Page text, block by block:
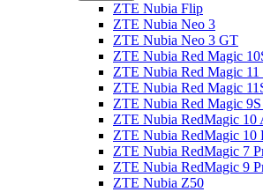
ZTE Nubia Flip
ZTE Nubia Neo 3
ZTE Nubia Neo 3 GT
ZTE Nubia Red Magic
ZTE Nubia Red Magic 11
ZTE Nubia Red Magic
ZTE Nubia Red Magic
ZTE Nubia RedMagic 10
ZTE Nubia RedMagic 10
ZTE Nubia RedMagic 7
ZTE Nubia RedMagic 9
ZTE Nubia Z50